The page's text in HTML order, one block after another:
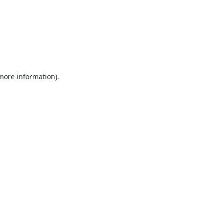
information).